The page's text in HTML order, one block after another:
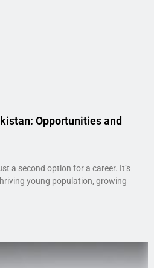
Opportunities and
a second option for a career. It’s
young population, growing